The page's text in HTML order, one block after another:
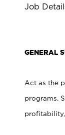
Job
GENERAL
Act as the
programs.